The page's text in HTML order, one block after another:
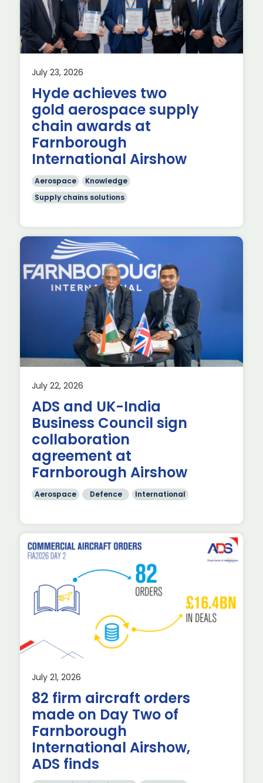
July 23, 2026
Hyde achieves two
gold aerospace supply
chain awards at
Farnborough
International Airshow
Aerospace
Knowledge
Supply chains solutions
July 22, 2026
ADS and UK-India
Business Council sign
collaboration
agreement at
Farnborough Airshow
Aerospace Defence International
July 21, 2026
82 firm aircraft orders
made on Day Two of
Farnborough
International Airshow,
ADS finds